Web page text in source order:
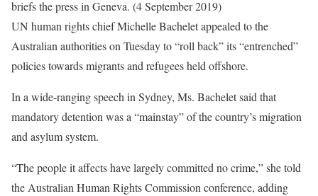
UN human rights chief Michelle Bachelet appealed to the
Australian authorities on Tuesday to “roll back” its “entrenched”
policies towards migrants and refugees held offshore.
In a wide-ranging speech in Sydney, Ms. Bachelet said that
mandatory detention was a “mainstay” of the country’s migration
and asylum system.
“The people it affects have largely committed no crime,” she told
the Australian Human Rights Commission conference, adding